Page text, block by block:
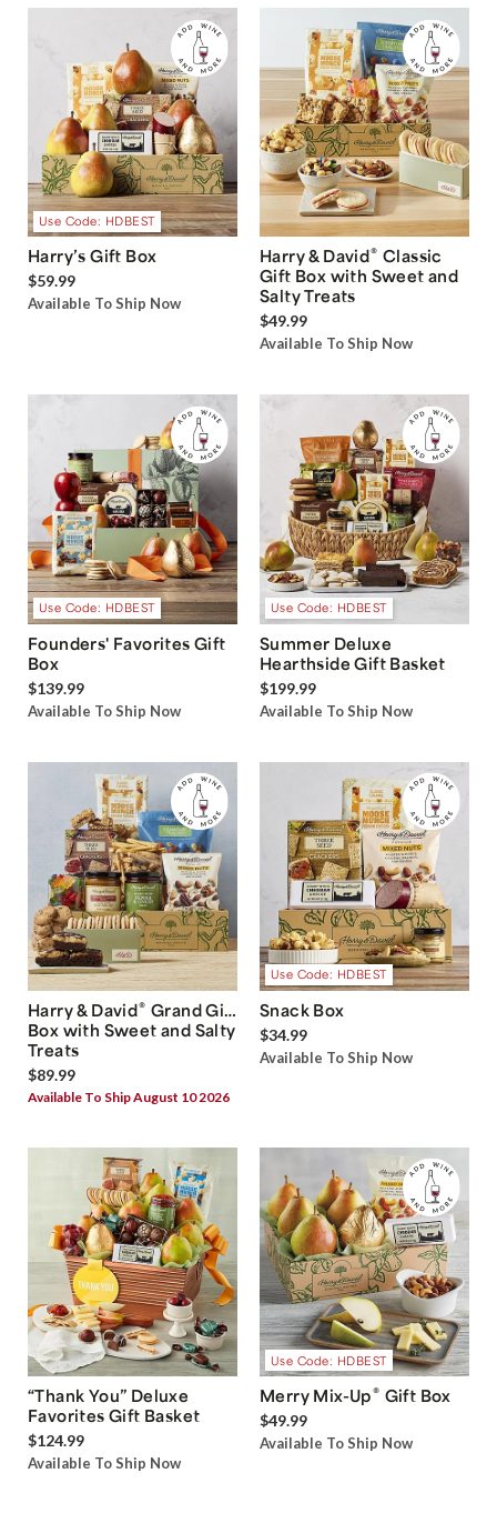
Use Code: HDBEST
Harry’s Gift Box
$59.99
Available To Ship Now
Harry & David® Classic
Gift Box with Sweet and
Salty Treats
$49.99
Available To Ship Now
Use Code: HDBEST
Founders' Favorites Gift
Box
$139.99
Available To Ship Now
Use Code: HDBEST
Summer Deluxe
Hearthside Gift Basket
$199.99
Available To Ship Now
Harry & David® Grand Gift
Box with Sweet and Salty
Treats
$89.99
Available To Ship August 10 2026
Use Code: HDBEST
Snack Box
$34.99
Available To Ship Now
“Thank You” Deluxe
Favorites Gift Basket
$124.99
Available To Ship Now
Use Code: HDBEST
Merry Mix-Up® Gift Box
$49.99
Available To Ship Now